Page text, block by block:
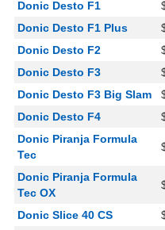
Donic Desto F1
Donic Desto F1 Plus
Donic Desto F2
Donic Desto F3
Donic Desto F3 Big Slam
Donic Desto F4
Donic Piranja Formula
Tec
Donic Piranja Formula
Tec OX
Donic Slice 40 CS